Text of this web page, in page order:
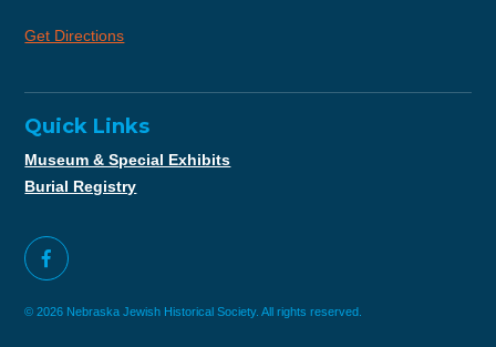
Get Directions
Quick Links
Museum & Special Exhibits
Burial Registry
© 2026 Nebraska Jewish Historical Society. All rights reserved.